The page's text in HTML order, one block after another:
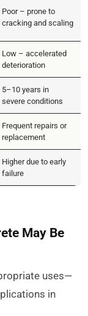
Poor – prone to
cracking and scaling
Low – accelerated
deterioration
5–10 years in
severe conditions
Frequent repairs or
replacement
Higher due to early
failure
May Be
uses—
in